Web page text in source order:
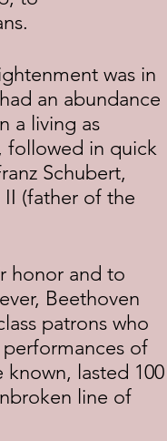
an abundance
a living as
followed in quick
Schubert,
II (father of the
Beethoven
patrons who
of
known, lasted 100
line of